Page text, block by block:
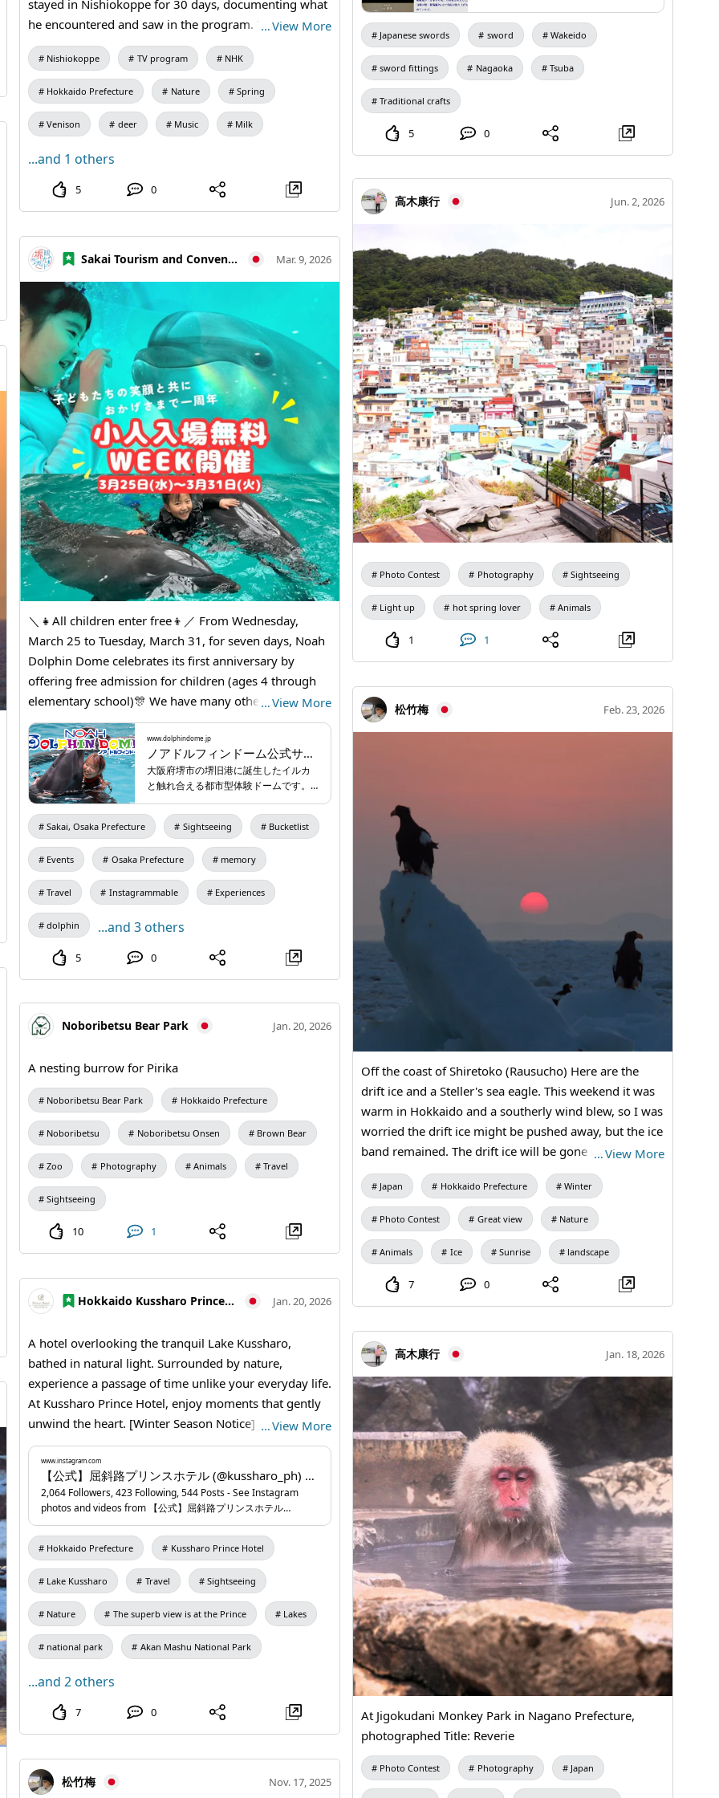
Dinosaur Hill Sky Swing "Chausky (Chausky)"
【Operating Days】From April 29th (Wednesday) to
November 27th (Friday) in the 8th year of Reiwa
*Operations may be temporarily suspended due to
rain, strong winds, or maintenance periods. 【Hours】
9:30 AM to 4:00 PM (Summer: 9:30 AM to 4:30 PM)
Reception starts at 9:00 AM 【Admission】600 yen
commemorative price: 500 yen" 【Parking】Free
【Location】Okada, Shinonoi, Nagano City Next to the
usage restrictions such as a height limit of 110 cm.
Please check the website for details.
☑️Tour Date and Time July 26th (Sunday) 9:00 AM -
12:00 PM, free to disperse ☑️Meeting/Dispersal
Location: Kawayu Public Bathhouse Yukichi
@yukichi.kawayuonsen ☑️Capacity: 7 people
(minimum required: 3 people) ☑️Tour Fee: ¥3500 per
person (cash payment only on the day) ☑️Included:
Insurance, hot spring admission fee, original Yukichi
towel ☑️Walking Distance: Approximately 3 km (with
Comfortable clothing (long sleeves recommended for
UV and insect bite prevention), comfortable shoes like
provided at Yukichi) ⚠️Important Notes ・The tour will
be canceled in case of bad weather or warnings. ・
Please understand in advance that Mt. Io is an active
volcano with a possibility of eruption, and the walking
trail is a habitat for brown bears and wildlife. ・If you
have any health issues, pre-existing conditions, or
disabilities, please inform the guide in advance. For
inquiries, please DM Kamata at Omusubi Hokkaido
Tour Guide (@omusubi_946). We look forward to your
participation.
Haruaki Hōgen. The school developed a clever style
known as the Touryusai style, training many disciples,
including Toshikage, Toshimune, and Toshimura.
Toshikage, also known as Matsugorō Morikawa, used
the names Hohshinsai and Hōmei-sai, creating animal
and plant designs in the Touryusai style. His skills were
high, and he was a fine craftsman of the Touryusai
inlay with a carved design on the back, which is very
characteristic of the Touryusai style. It showcases the
with significant age. Ohsyukubai During the reign of
Emperor Murakami, the emperor ordered a
magnificent plum tree from the residence of Ki no
Tsurayuki's daughter because the plum tree in
Seiryōden had withered. The daughter replied with a
poem, saying, "If it is the emperor's command, I will
gladly offer it, but what should I say if the nightingale
that visits every year asks, 'Where is my home?'" The
emperor was moved by this elegant response and
returned the plum tree to its original garden.
あったことが知られている。東龍斉派
という気の利いた作風を完成させ寿
良、寿矩、寿景をはじめたくさんの弟
子を養成した。 寿景は森川松五郎と
いい、宝真斎や鳳鳴斎と号し動物や草
象嵌に毛彫をし、如何にも東龍斎らし
Japanese swords sword Wakeido
sword fittings Nagaoka Tsuba
Traditional crafts
5 0
stayed in Nishiokoppe for 30 days, documenting what
he encountered and saw in the program. The title is "A
Village with More Deer than People." For one week
after the broadcast, it will also be available on NHK
ONE. The rerun will be on Saturday, August 1st at
10:05. Please be sure to watch it!📺️ #30DAYS #Deer
…View More
Nishiokoppe TV program NHK
Hokkaido Prefecture Nature Spring
Venison deer Music Milk
...and 1 others
5 0
高木康行 Jun. 2, 2026
Photo Contest Photography Sightseeing
Light up hot spring lover Animals
1 1
Sakai Tourism and Convention Association Mar. 9, 2026
＼👧All children enter free👦／ From Wednesday,
March 25 to Tuesday, March 31, for seven days, Noah
Dolphin Dome celebrates its first anniversary by
offering free admission for children (ages 4 through
elementary school)🎊 We have many other special
anniversary programs lined up just for the occasion📢
Of course, our regular animal-interaction programs
will run as usual! Make wonderful spring memories at
Noah Dolphin Dome…🌸 Admission fees ◯ Regular
rates Adult (junior high school and older): ¥1210 Child
(ages 4 through elementary school): ¥770 ◯ Night
time (entry from 17:00) Adult (junior high school and
older): ¥770 Child (ages 4 through elementary school):
¥550 *Children aged 3 and under are free all day*
Opening hours 10:00–20:00 (last entry 19:30) Parking
None (please use nearby coin-operated parking; no
partner parking available) 🔍 Search for "Noah Dolphin
Dome" for details! 🔗 Website:
www.dolphindome.jp
…View More
www.dolphindome.jp
ノアドルフィンドーム公式サイト | 新体験都市型イルカと触れ合い施設
大阪府堺市の堺旧港に誕生したイルカ
と触れ合える都市型体験ドームです。
海の動物と身近にと触れ合い、心を癒
すアクティビティ施設です。
Sakai, Osaka Prefecture Sightseeing Bucketlist
Events Osaka Prefecture memory
Travel Instagrammable Experiences
dolphin ...and 3 others
5 0
松竹梅 Feb. 23, 2026
Off the coast of Shiretoko (Rausucho) Here are the
drift ice and a Steller's sea eagle. This weekend it was
warm in Hokkaido and a southerly wind blew, so I was
worried the drift ice might be pushed away, but the ice
band remained. The drift ice will be gone next month,
and from late April you can see orcas and whales.
…View More
Japan Hokkaido Prefecture Winter
Photo Contest Great view Nature
Animals Ice Sunrise landscape
7 0
Noboribetsu Bear Park Jan. 20, 2026
A nesting burrow for Pirika
Noboribetsu Bear Park Hokkaido Prefecture
Noboribetsu Noboribetsu Onsen Brown Bear
Zoo Photography Animals Travel
Sightseeing
10 1
Hokkaido Kussharo Prince Hotel Jan. 20, 2026
A hotel overlooking the tranquil Lake Kussharo,
bathed in natural light. Surrounded by nature,
experience a passage of time unlike your everyday life.
At Kussharo Prince Hotel, enjoy moments that gently
unwind the heart. [Winter Season Notice] January 19,
2026 (Monday) – March 7, 2026 (Saturday) 📍
Kussharo Prince Hotel
…View More
www.instagram.com
【公式】屈斜路プリンスホテル (@kussharo_ph) • Instagram photos and videos
2,064 Followers, 423 Following, 544 Posts - See Instagram
photos and videos from 【公式】屈斜路プリンスホテル
(@kussharo_ph)
Hokkaido Prefecture Kussharo Prince Hotel
Lake Kussharo Travel Sightseeing
Nature The superb view is at the Prince Lakes
national park Akan Mashu National Park
...and 2 others
7 0
高木康行 Jan. 18, 2026
At Jigokudani Monkey Park in Nagano Prefecture,
photographed Title: Reverie
Photo Contest Photography Japan
松竹梅 Nov. 17, 2025